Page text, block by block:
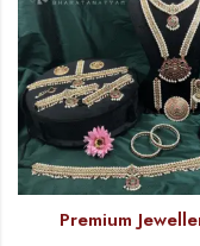
Premium